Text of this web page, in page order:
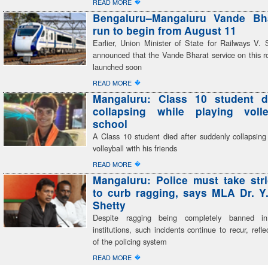
Bengaluru–Mangaluru Vande
run to begin from August 11
Earlier, Union Minister of State for Railways V.
announced that the Vande Bharat service on this
launched soon
READ MORE �
Mangaluru: Class 10 student
collapsing while playing
school
A Class 10 student died after suddenly
volleyball with his friends
READ MORE �
Mangaluru: Police must take
to curb ragging, says MLA Dr.
Shetty
Despite ragging being completely banned
institutions, such incidents continue to recur,
of the policing system
READ MORE �